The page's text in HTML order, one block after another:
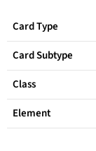
Card Type
Card Subtype
Class
Element